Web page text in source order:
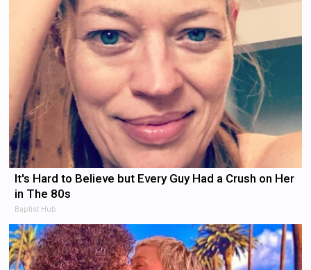
It's Hard to Believe but Every Guy Had a Crush on Her
in The 80s
Baptist Hub